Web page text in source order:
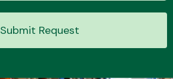
Wiper & Washer
Submit Request